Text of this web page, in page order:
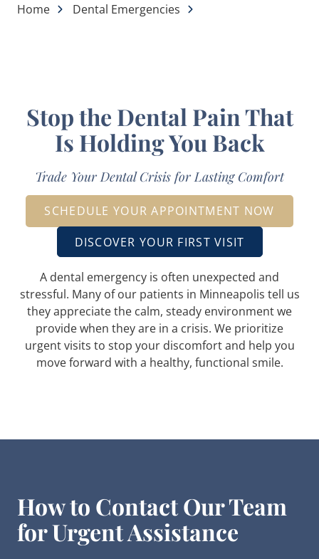
Home Dental Emergencies
Stop the Dental Pain That
Is Holding You Back
Trade Your Dental Crisis for Lasting Comfort
SCHEDULE YOUR APPOINTMENT NOW
DISCOVER YOUR FIRST VISIT
A dental emergency is often unexpected and
stressful. Many of our patients in Minneapolis tell us
they appreciate the calm, steady environment we
provide when they are in a crisis. We prioritize
urgent visits to stop your discomfort and help you
move forward with a healthy, functional smile.
How to Contact Our Team
for Urgent Assistance